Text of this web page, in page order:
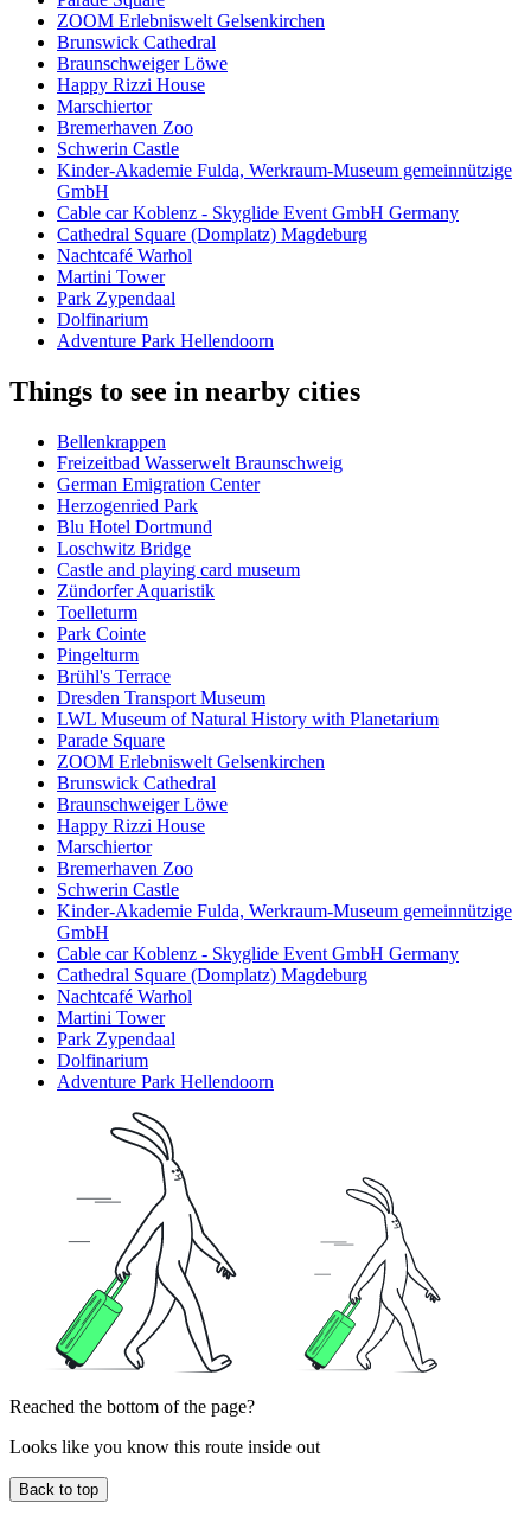
ZOOM Erlebniswelt Gelsenkirchen
Brunswick Cathedral
Braunschweiger Löwe
Happy Rizzi House
Marschiertor
Bremerhaven Zoo
Schwerin Castle
Kinder-Akademie Fulda, Werkraum-Museum gemeinnützige
GmbH
Cable car Koblenz - Skyglide Event GmbH Germany
Cathedral Square (Domplatz) Magdeburg
Nachtcafé Warhol
Martini Tower
Park Zypendaal
Dolfinarium
Adventure Park Hellendoorn
Things to see in nearby cities
Bellenkrappen
Freizeitbad Wasserwelt Braunschweig
German Emigration Center
Herzogenried Park
Blu Hotel Dortmund
Loschwitz Bridge
Castle and playing card museum
Zündorfer Aquaristik
Toelleturm
Park Cointe
Pingelturm
Brühl's Terrace
Dresden Transport Museum
LWL Museum of Natural History with Planetarium
Parade Square
ZOOM Erlebniswelt Gelsenkirchen
Brunswick Cathedral
Braunschweiger Löwe
Happy Rizzi House
Marschiertor
Bremerhaven Zoo
Schwerin Castle
Kinder-Akademie Fulda, Werkraum-Museum gemeinnützige
GmbH
Cable car Koblenz - Skyglide Event GmbH Germany
Cathedral Square (Domplatz) Magdeburg
Nachtcafé Warhol
Martini Tower
Park Zypendaal
Dolfinarium
Adventure Park Hellendoorn
Reached the bottom of the page?
Looks like you know this route inside out
Back to top